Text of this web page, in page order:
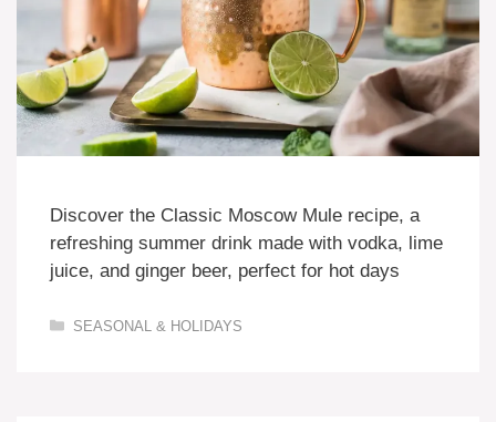
Discover the Classic Moscow Mule recipe, a
refreshing summer drink made with vodka, lime
juice, and ginger beer, perfect for hot days
Categories
SEASONAL & HOLIDAYS